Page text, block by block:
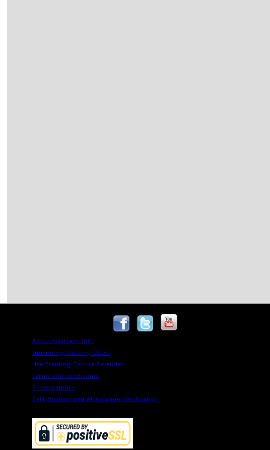
About Hsetrain Int'l
Upcoming Training Dates
Hse Training Course Calender
Terms and conditions
Privacy policy
Certification and Attestation Verification